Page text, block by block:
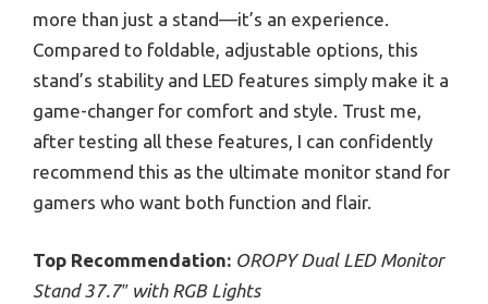
more than just a stand—it’s an experience.
Compared to foldable, adjustable options, this
stand’s stability and LED features simply make it a
game-changer for comfort and style. Trust me,
after testing all these features, I can confidently
recommend this as the ultimate monitor stand for
gamers who want both function and flair.
Top Recommendation: OROPY Dual LED Monitor
Stand 37.7″ with RGB Lights